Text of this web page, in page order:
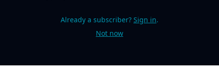
Already a subscriber? Sign in.
Not now